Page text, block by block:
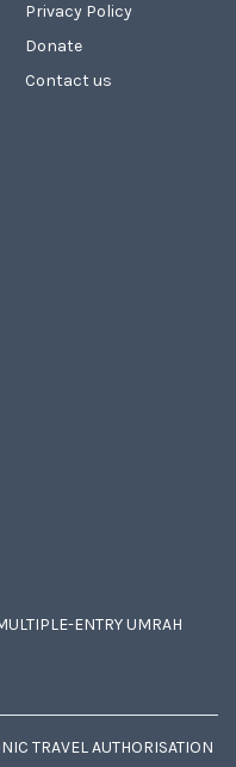
Privacy Policy
Donate
Contact us
ENTRY UMRAH
TRAVEL AUTHORISATION